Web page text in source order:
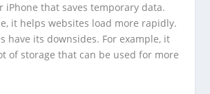
iPhone that saves temporary data.
it helps websites load more rapidly.
have its downsides. For example, it
of storage that can be used for more